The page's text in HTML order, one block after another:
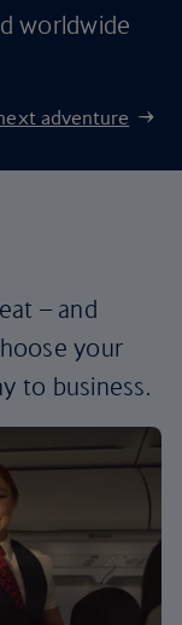
worldwide
adventure
– and
your
to business.